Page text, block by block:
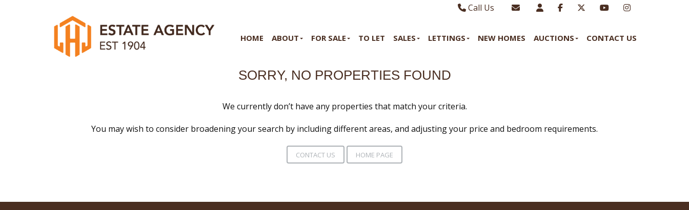
Call Us
Lettings - 01970 639298Email Us
HOME ABOUT FOR SALE TO LET SALES LETTINGS NEW HOMES AUCTIONS CONTACT US
SORRY, NO PROPERTIES FOUND
We currently don’t have any properties that match your criteria.
You may wish to consider broadening your search by including different areas, and adjusting your price and bedroom requirements.
CONTACT US HOME PAGE